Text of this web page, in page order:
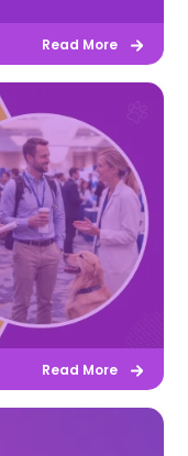
Read More
Read More